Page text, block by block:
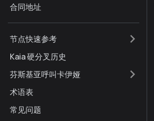
合同地址
节点快速参考
Kaia 硬分叉历史
芬斯基亚呼叫卡伊娅
术语表
常见问题